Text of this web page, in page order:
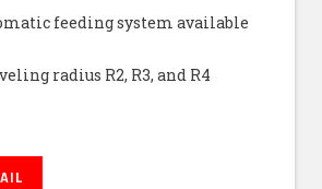
feeding system available
radius R2, R3, and R4